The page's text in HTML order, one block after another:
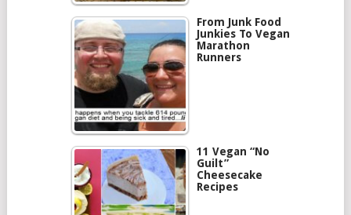
From Junk Food
Junkies To Vegan
Marathon
Runners
11 Vegan “No
Guilt”
Cheesecake
Recipes